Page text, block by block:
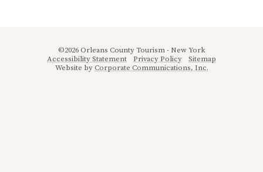
©2026 Orleans County Tourism - New York
Accessibility Statement
Privacy Policy
Sitemap
Website byCorporate Communications, Inc.